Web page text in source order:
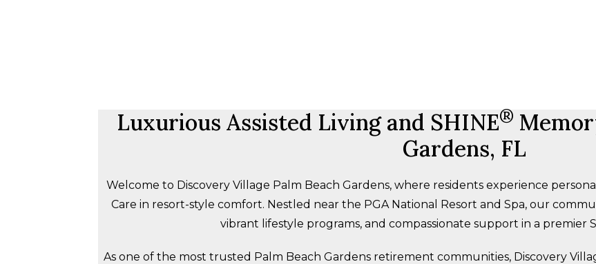
Luxurious Assisted Living and SHINE®
Gardens, FL
Welcome to Discovery Village Palm Beach Gardens, where residents experience
Care in resort-style comfort. Nestled near the PGA National Resort and Spa, our
vibrant lifestyle programs, and compassionate support in a premier
As one of the most trusted Palm Beach Gardens retirement communities, Discovery